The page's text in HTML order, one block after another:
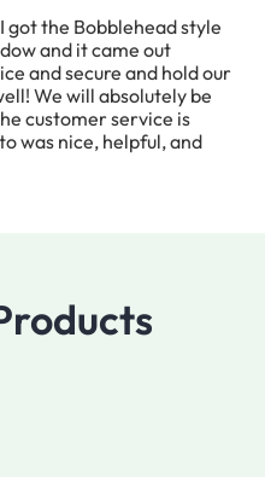
got the Bobblehead style
and it came out
and secure and hold our
We will absolutely be
customer service is
was nice, helpful, and